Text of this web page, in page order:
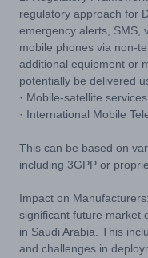
regulatory approach for
emergency alerts, SMS,
mobile phones via non-
additional equipment or
potentially be delivered
· Mobile-satellite
· International Mobile
This can be based on
including 3GPP or
Impact on
significant future market
in Saudi Arabia. This
and challenges in